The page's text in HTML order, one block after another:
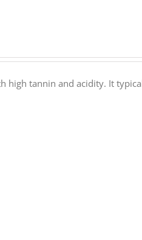
high tannin and acidity. It